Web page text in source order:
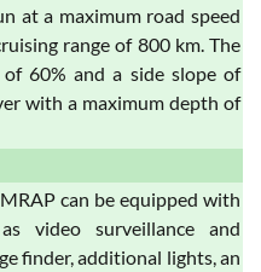
at a maximum road speed
range of 800 km. The
60% and a side slope of
with a maximum depth of
can be equipped with
video surveillance and
finder, additional lights, an